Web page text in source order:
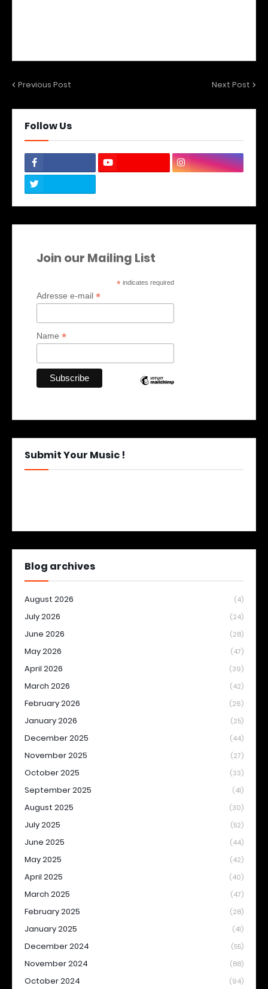
Previous Post Next Post
Follow Us
Join our Mailing List
* indicates required
Adresse e-mail *
Name *
Submit Your Music !
Blog archives
August 2026 (4)
July 2026 (24)
June 2026 (28)
May 2026 (47)
April 2026 (39)
March 2026 (42)
February 2026 (26)
January 2026 (25)
December 2025 (44)
November 2025 (27)
October 2025 (33)
September 2025 (41)
August 2025 (30)
July 2025 (52)
June 2025 (44)
May 2025 (42)
April 2025 (40)
March 2025 (47)
February 2025 (28)
January 2025 (41)
December 2024 (55)
November 2024 (88)
October 2024 (94)